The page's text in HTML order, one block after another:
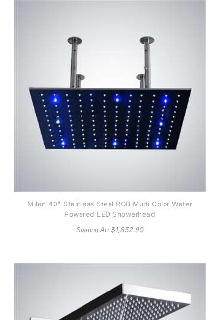
Milan 40" Stainless Steel RGB Multi Color Water
Powered LED Showerhead
Starting At: $1,852.90